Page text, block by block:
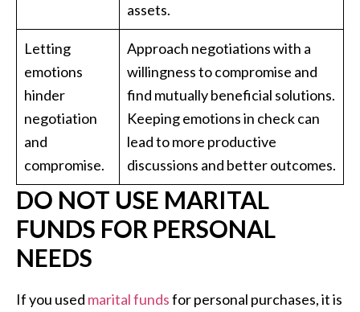
assets.
Letting
emotions
hinder
negotiation
and
compromise.
Approach negotiations with a
willingness to compromise and
find mutually beneficial solutions.
Keeping emotions in check can
lead to more productive
discussions and better outcomes.
DO NOT USE MARITAL
FUNDS FOR PERSONAL
NEEDS
If you used marital fundsfor personal purchases, it is